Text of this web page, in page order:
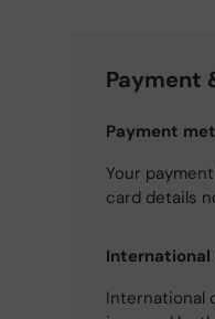
Payment
Payment
Your
card details
International
International